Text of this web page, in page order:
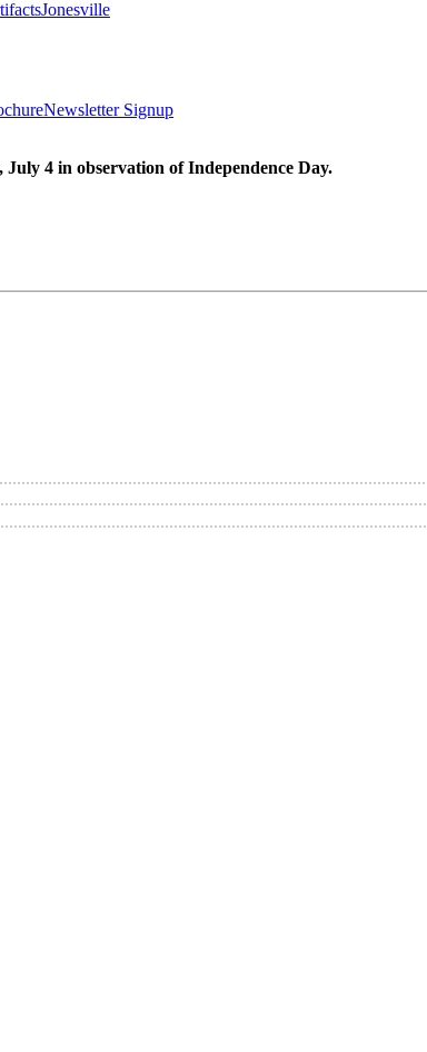
Jonesville
Newsletter Signup
4 in observation of Independence Day.